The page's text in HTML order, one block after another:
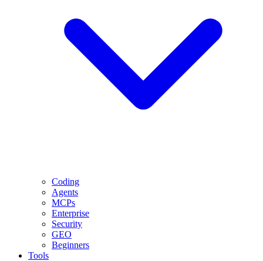
Coding
Agents
MCPs
Enterprise
Security
GEO
Beginners
Tools